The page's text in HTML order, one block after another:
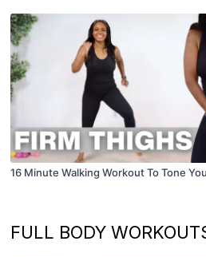
16 Minute Walking Workout To Tone
FULL BODY